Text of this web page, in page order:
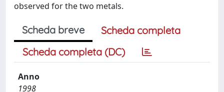
observed for the two metals.
Scheda breve
Scheda completa
Scheda completa (DC)
Anno
1998